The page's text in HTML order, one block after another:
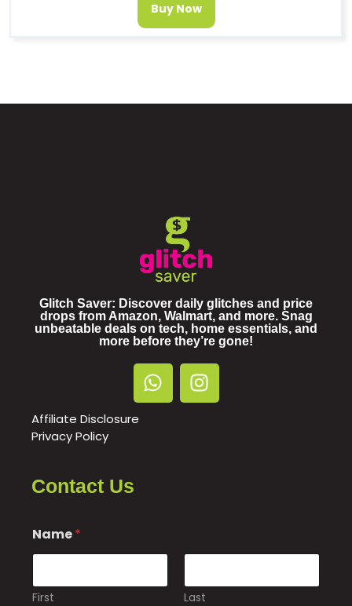
Buy Now
Glitch Saver: Discover daily glitches and price
drops from Amazon, Walmart, and more. Snag
unbeatable deals on tech, home essentials, and
more before they’re gone!
Affiliate Disclosure
Privacy Policy
Contact Us
m
a
l
Name*
First Last